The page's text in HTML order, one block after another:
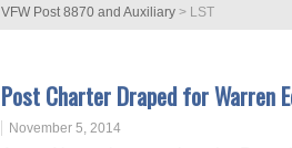
VFW Post 8870 and Auxiliary > LST
Post Charter Draped for Warren
November 5, 2014